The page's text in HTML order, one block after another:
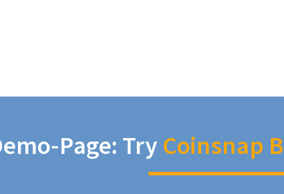
Page: TryCoinsnap